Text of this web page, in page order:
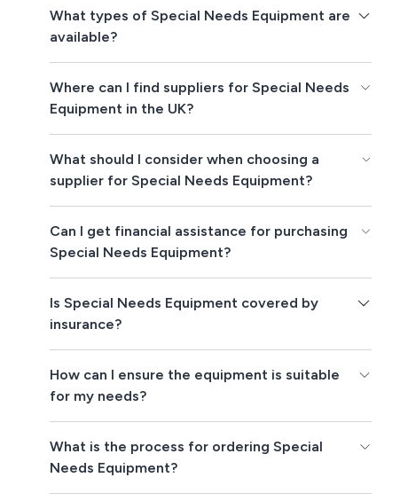
What types of Special Needs Equipment are
available?
Where can I find suppliers for Special Needs
Equipment in the UK?
What should I consider when choosing a
supplier for Special Needs Equipment?
Can I get financial assistance for purchasing
Special Needs Equipment?
Is Special Needs Equipment covered by
insurance?
How can I ensure the equipment is suitable
for my needs?
What is the process for ordering Special
Needs Equipment?